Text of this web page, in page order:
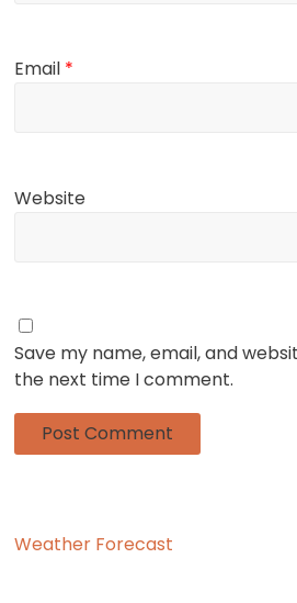
Email *
Website
Save my name, email, and
the next time I comment.
Weather Forecast